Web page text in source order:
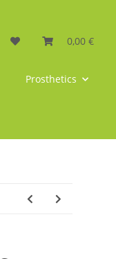
0,00 €
Prosthetics